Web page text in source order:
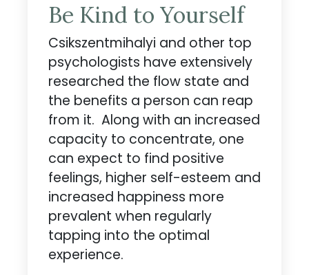
Be Kind to Yourself
Csikszentmihalyi and other top
psychologists have extensively
researched the flow state and
the benefits a person can reap
from it. Along with an increased
capacity to concentrate, one
can expect to find positive
feelings, higher self-esteem and
increased happiness more
prevalent when regularly
tapping into the optimal
experience.